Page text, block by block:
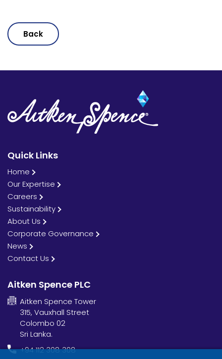
Back
Quick Links
Home
Our Expertise
Careers
Sustainability
About Us
Corporate Governance
News
Contact Us
Aitken Spence PLC
Aitken Spence Tower
315, Vauxhall Street
Colombo 02
Sri Lanka.
+94 112 308 308